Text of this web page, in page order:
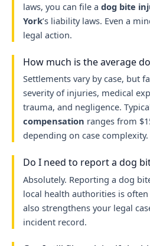
laws, you can file a dog bite
York’s liability laws. Even a
legal action.
How much is the average
Settlements vary by case, but
severity of injuries, medical
trauma, and negligence.
compensation ranges from
depending on case complexity.
Do I need to report a dog
Absolutely. Reporting a dog
local health authorities is
also strengthens your legal
incident record.